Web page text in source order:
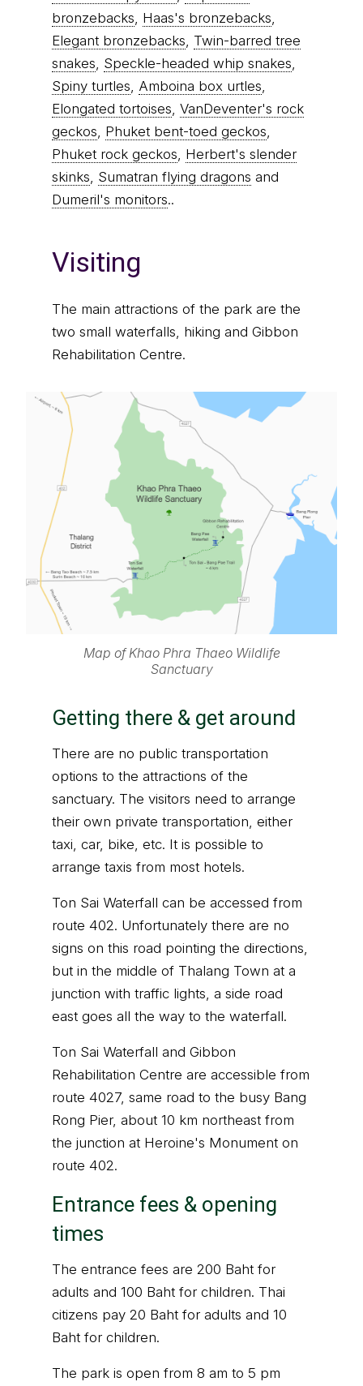
bronzebacks, Haas's bronzebacks,
Elegant bronzebacks, Twin-barred tree
snakes, Speckle-headed whip snakes,
Spiny turtles, Amboina box urtles,
Elongated tortoises, VanDeventer's rock
geckos, Phuket bent-toed geckos,
Phuket rock geckos, Herbert's slender
skinks, Sumatran flying dragons and
Dumeril's monitors..
Visiting
The main attractions of the park are the
two small waterfalls, hiking and Gibbon
Rehabilitation Centre.
Map of Khao Phra Thaeo Wildlife
Sanctuary
Getting there & get around
There are no public transportation
options to the attractions of the
sanctuary. The visitors need to arrange
their own private transportation, either
taxi, car, bike, etc. It is possible to
arrange taxis from most hotels.
Ton Sai Waterfall can be accessed from
route 402. Unfortunately there are no
signs on this road pointing the directions,
but in the middle of Thalang Town at a
junction with traffic lights, a side road
east goes all the way to the waterfall.
Ton Sai Waterfall and Gibbon
Rehabilitation Centre are accessible from
route 4027, same road to the busy Bang
Rong Pier, about 10 km northeast from
the junction at Heroine's Monument on
route 402.
Entrance fees & opening
times
The entrance fees are 200 Baht for
adults and 100 Baht for children. Thai
citizens pay 20 Baht for adults and 10
Baht for children.
The park is open from 8 am to 5 pm